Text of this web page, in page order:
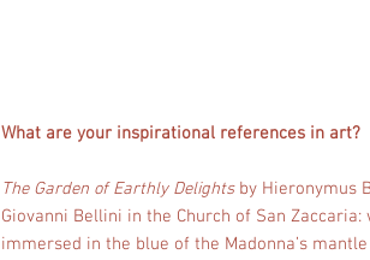
What are your inspirational references in art?
The Garden of Earthly Delightsby Hieronymus
Giovanni Bellini in the Church of San
immersed in the blue of the Madonna’s